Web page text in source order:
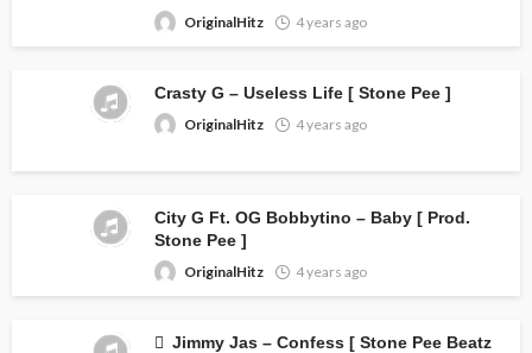
OriginalHitz 4 years ago
Crasty G – Useless Life [ Stone Pee ]
OriginalHitz
4 years ago
City G Ft. OG Bobbytino – Baby [ Prod.
Stone Pee ]
OriginalHitz
4 years ago
Jimmy Jas – Confess [ Stone Pee Beatz